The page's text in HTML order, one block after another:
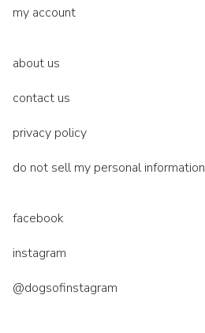
my account
about us
contact us
privacy policy
do not sell my personal information
facebook
instagram
@dogsofinstagram